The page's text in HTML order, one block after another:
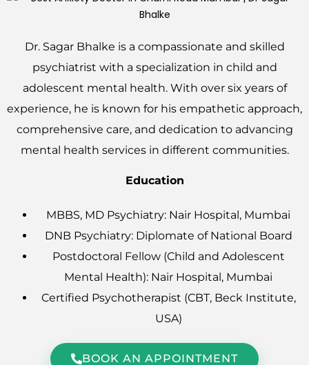
Dr. Sagar Bhalke is a compassionate and skilled
psychiatrist with a specialization in child and
adolescent mental health. With over six years of
experience, he is known for his empathetic approach,
comprehensive care, and dedication to advancing
mental health services in different communities.
Education
MBBS, MD Psychiatry: Nair Hospital, Mumbai
DNB Psychiatry: Diplomate of National Board
Postdoctoral Fellow (Child and Adolescent
Mental Health): Nair Hospital, Mumbai
Certified Psychotherapist (CBT, Beck Institute,
USA)
BOOK AN APPOINTMENT